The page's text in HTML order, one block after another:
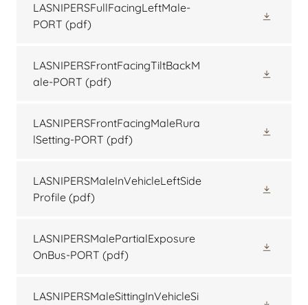
LASNIPERSFullFacingLeftMale-
PORT (pdf)
LASNIPERSFrontFacingTiltBackM
ale-PORT (pdf)
LASNIPERSFrontFacingMaleRura
lSetting-PORT (pdf)
LASNIPERSMaleInVehicleLeftSide
Profile (pdf)
LASNIPERSMalePartialExposure
OnBus-PORT (pdf)
LASNIPERSMaleSittingInVehicleSi